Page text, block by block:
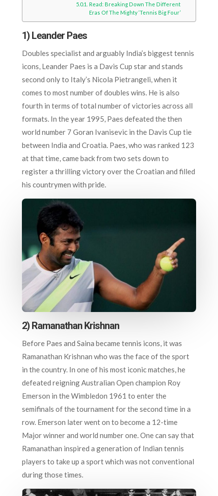
Read: Breaking Down The Different
Eras Of The Mighty ‘Tennis Big Four’
1) Leander Paes
Doubles specialist and arguably India’s biggest tennis
icons, Leander Paes is a Davis Cup star and stands
second only to Italy’s Nicola Pietrangeli, when it
comes to most number of doubles wins. He is also
fourth in terms of total number of victories across all
formats. In the year 1995, Paes defeated the then
world number 7 Goran Ivanisevic in the Davis Cup tie
between India and Croatia. Paes, who was ranked 123
at that time, came back from two sets down to
register a thrilling victory over the Croatian and filled
his countrymen with pride.
2) Ramanathan Krishnan
Before Paes and Saina became tennis icons, it was
Ramanathan Krishnan who was the face of the sport
in the country. In one of his most iconic matches, he
defeated reigning Australian Open champion Roy
Emerson in the Wimbledon 1961 to enter the
semifinals of the tournament for the second time in a
row. Emerson later went on to become a 12-time
Major winner and world number one. One can say that
Ramanathan inspired a generation of Indian tennis
players to take up a sport which was not conventional
during those times.